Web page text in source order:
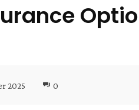
2025 0